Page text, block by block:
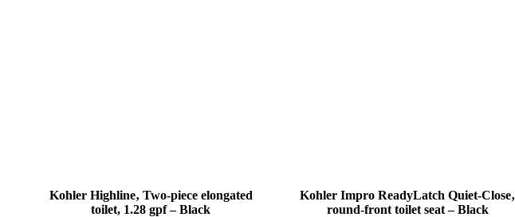
Kohler Highline‚ Two-piece elongated
toilet, 1.28 gpf – Black
Kohler Impro ReadyLatch Quiet-Close‚
round-front toilet seat – Black